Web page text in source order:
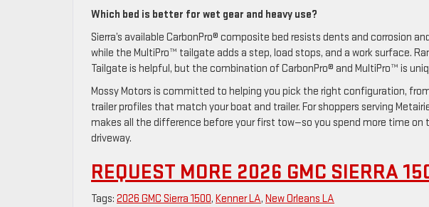
Which bed is better for wet gear and heavy use?
Sierra’s available CarbonPro® composite bed resists dents and corrosion
while the MultiPro™ tailgate adds a step, load stops, and a work surface.
Tailgate is helpful, but the combination of CarbonPro® and MultiPro™ is
Mossy Motors is committed to helping you pick the right configuration,
trailer profiles that match your boat and trailer. For shoppers serving
makes all the difference before your first tow—so you spend more time
driveway.
REQUEST MORE 2026 GMC SIERRA
Tags: 2026 GMC Sierra 1500, Kenner LA, New Orleans LA